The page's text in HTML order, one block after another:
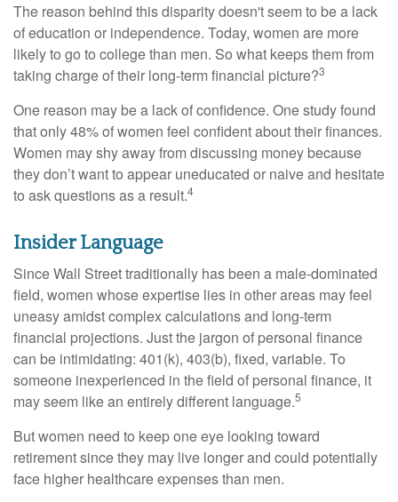
The reason behind this disparity doesn't seem to be a lack
of education or independence. Today, women are more
likely to go to college than men. So what keeps them from
taking charge of their long-term financial picture?3
One reason may be a lack of confidence. One study found
that only 48% of women feel confident about their finances.
Women may shy away from discussing money because
they don’t want to appear uneducated or naive and hesitate
to ask questions as a result.4
Insider Language
Since Wall Street traditionally has been a male-dominated
field, women whose expertise lies in other areas may feel
uneasy amidst complex calculations and long-term
financial projections. Just the jargon of personal finance
can be intimidating: 401(k), 403(b), fixed, variable. To
someone inexperienced in the field of personal finance, it
may seem like an entirely different language.5
But women need to keep one eye looking toward
retirement since they may live longer and could potentially
face higher healthcare expenses than men.